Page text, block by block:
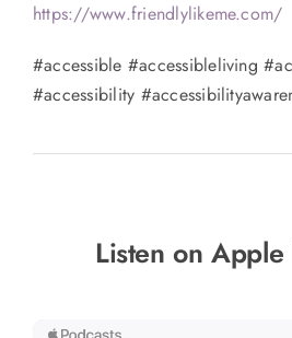
https://www.friendlylikeme.com/
#accessible #accessibleliving
#accessibility
Listen on Apple